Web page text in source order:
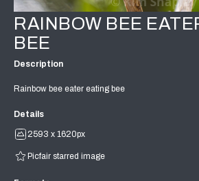
RAINBOW BEE
BEE
Description
Rainbow bee eater eating bee
Details
2593 x 1620px
Picfair starred image